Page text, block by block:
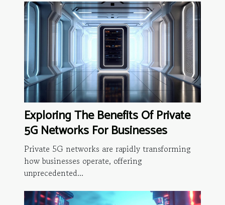
Exploring The Benefits Of Private
5G Networks For Businesses
Private 5G networks are rapidly transforming
how businesses operate, offering
unprecedented...